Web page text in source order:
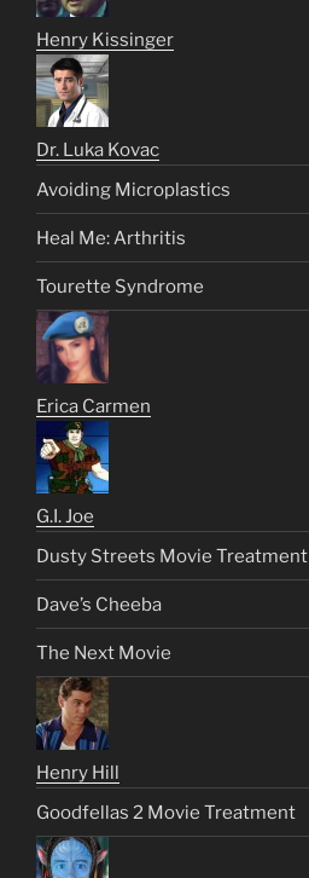
Henry Kissinger
Dr. Luka Kovac
Avoiding Microplastics
Heal Me: Arthritis
Tourette Syndrome
Erica Carmen
G.I. Joe
Dusty Streets Movie Treatment
Dave’s Cheeba
The Next Movie
Henry Hill
Goodfellas 2 Movie Treatment